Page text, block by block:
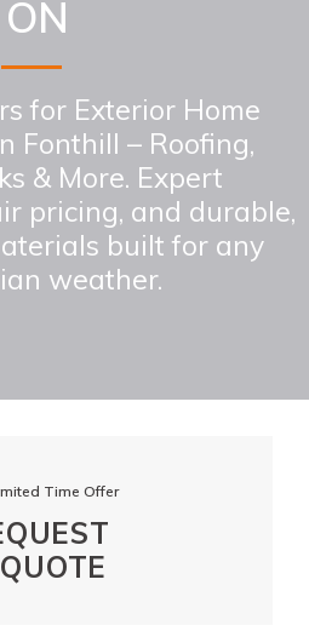
ON
for Exterior Home
Fonthill – Roofing,
& More. Expert
pricing, and durable,
built for any
weather.
Time Offer